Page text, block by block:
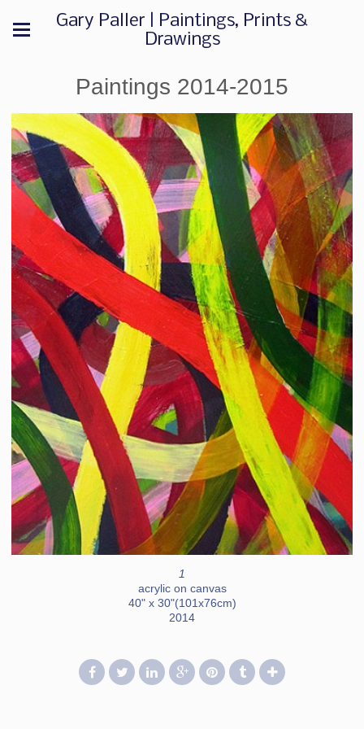
Gary Paller | Paintings, Prints &
Drawings
Paintings 2014-2015
1
acrylic on canvas
40" x 30"(101x76cm)
2014